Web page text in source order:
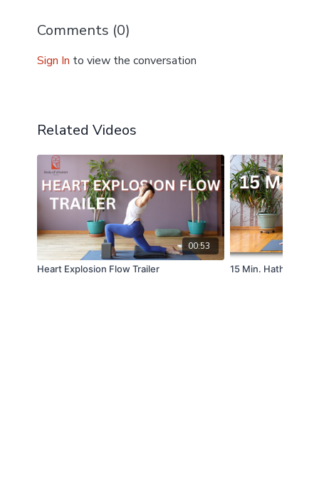
Comments (0)
Sign In to view the conversation
Related Videos
00:53
Heart Explosion Flow Trailer
15 Min. Hatha Yoga